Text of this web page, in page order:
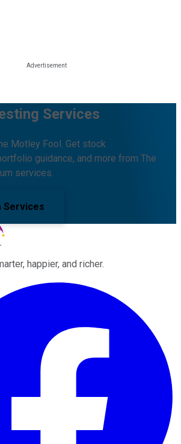
Services
Motley Fool. Get stock
guidance, and more from The
services.
Services
happier, and richer.